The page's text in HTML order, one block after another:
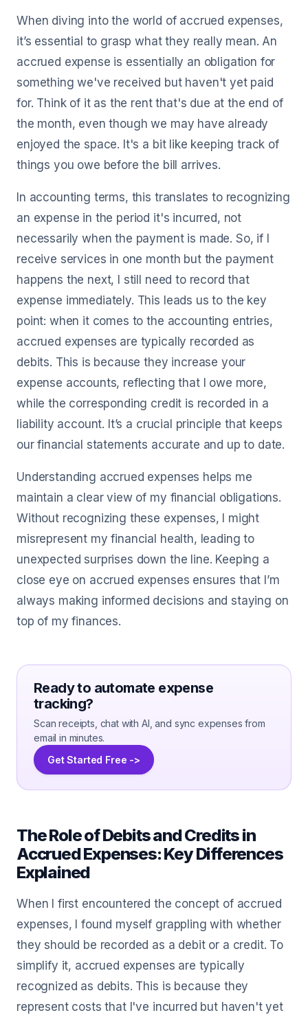
When diving into the world of accrued expenses,
it’s essential to grasp what they really mean. An
accrued expense is essentially an obligation for
something we've received but haven't yet paid
for. Think of it as the rent that's due at the end of
the month, even though we may have already
enjoyed the space. It's a bit like keeping track of
things you owe before the bill arrives.
In accounting terms, this translates to recognizing
an expense in the period it's incurred, not
necessarily when the payment is made. So, if I
receive services in one month but the payment
happens the next, I still need to record that
expense immediately. This leads us to the key
point: when it comes to the accounting entries,
accrued expenses are typically recorded as
debits. This is because they increase your
expense accounts, reflecting that I owe more,
while the corresponding credit is recorded in a
liability account. It’s a crucial principle that keeps
our financial statements accurate and up to date.
Understanding accrued expenses helps me
maintain a clear view of my financial obligations.
Without recognizing these expenses, I might
misrepresent my financial health, leading to
unexpected surprises down the line. Keeping a
close eye on accrued expenses ensures that I’m
always making informed decisions and staying on
top of my finances.
Ready to automate expense
tracking?
Scan receipts, chat with AI, and sync expenses from
email in minutes.
Get Started Free ->
The Role of Debits and Credits in
Accrued Expenses: Key Differences
Explained
When I first encountered the concept of accrued
expenses, I found myself grappling with whether
they should be recorded as a debit or a credit. To
simplify it, accrued expenses are typically
recognized as debits. This is because they
represent costs that I've incurred but haven't yet